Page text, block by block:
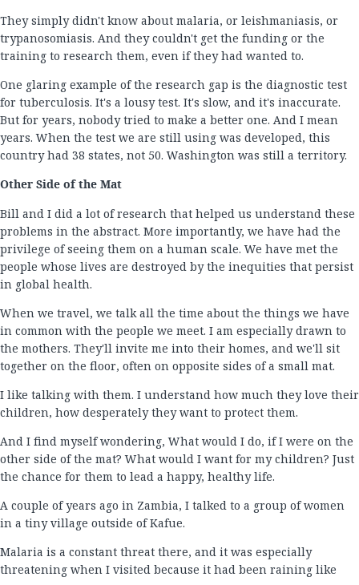
They simply didn't know about malaria, or leishmaniasis, or
trypanosomiasis. And they couldn't get the funding or the
training to research them, even if they had wanted to.
One glaring example of the research gap is the diagnostic test
for tuberculosis. It's a lousy test. It's slow, and it's inaccurate.
But for years, nobody tried to make a better one. And I mean
years. When the test we are still using was developed, this
country had 38 states, not 50. Washington was still a territory.
Other Side of the Mat
Bill and I did a lot of research that helped us understand these
problems in the abstract. More importantly, we have had the
privilege of seeing them on a human scale. We have met the
people whose lives are destroyed by the inequities that persist
in global health.
When we travel, we talk all the time about the things we have
in common with the people we meet. I am especially drawn to
the mothers. They'll invite me into their homes, and we'll sit
together on the floor, often on opposite sides of a small mat.
I like talking with them. I understand how much they love their
children, how desperately they want to protect them.
And I find myself wondering, What would I do, if I were on the
other side of the mat? What would I want for my children? Just
the chance for them to lead a happy, healthy life.
A couple of years ago in Zambia, I talked to a group of women
in a tiny village outside of Kafue.
Malaria is a constant threat there, and it was especially
threatening when I visited because it had been raining like